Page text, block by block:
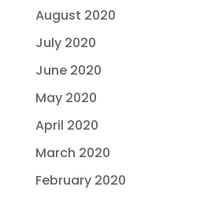
August 2020
July 2020
June 2020
May 2020
April 2020
March 2020
February 2020